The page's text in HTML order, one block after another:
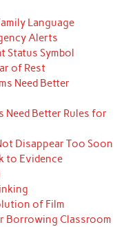
Language
Alerts
Status Symbol
of Rest
Need Better
Need Better Rules for
Disappear Too Soon
to Evidence
of Film
Borrowing Classroom